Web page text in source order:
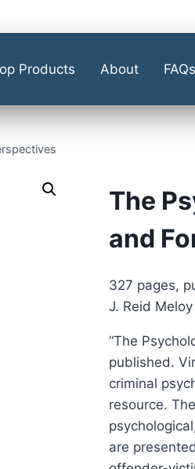
Products About FAQs
The
and
327 pages,
J. Reid Meloy
“The
published.
criminal
resource.
are